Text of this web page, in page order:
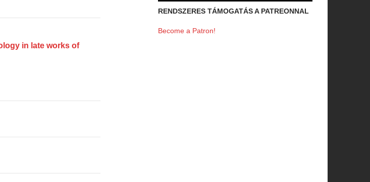
in late works of
RENDSZERES TÁMOGATÁS A PATREONNAL
Become a Patron!